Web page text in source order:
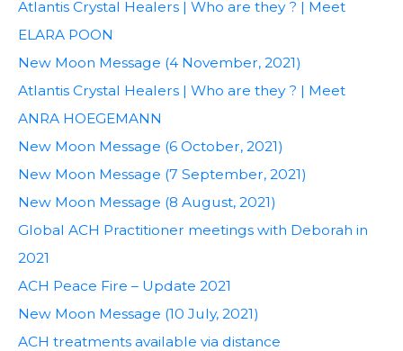
Atlantis Crystal Healers | Who are they ? | Meet
ELARA POON
New Moon Message (4 November, 2021)
Atlantis Crystal Healers | Who are they ? | Meet
ANRA HOEGEMANN
New Moon Message (6 October, 2021)
New Moon Message (7 September, 2021)
New Moon Message (8 August, 2021)
Global ACH Practitioner meetings with Deborah in
2021
ACH Peace Fire – Update 2021
New Moon Message (10 July, 2021)
ACH treatments available via distance